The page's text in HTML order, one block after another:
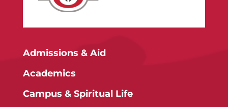
Admissions & Aid
Academics
Campus & Spiritual Life